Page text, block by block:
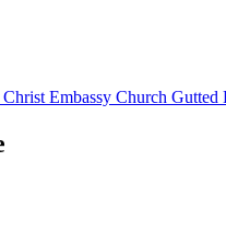
Christ Embassy Church